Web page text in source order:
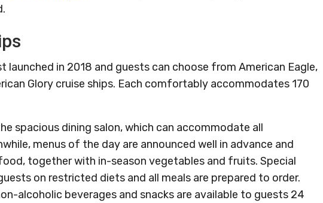
launched in 2018 and guests can choose from American Eagle,
Glory cruise ships. Each comfortably accommodates 170
spacious dining salon, which can accommodate all
menus of the day are announced well in advance and
together with in-season vegetables and fruits. Special
on restricted diets and all meals are prepared to order.
alcoholic beverages and snacks are available to guests 24